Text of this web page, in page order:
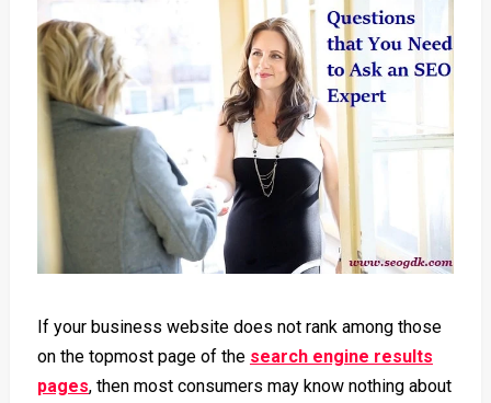
If your business website does not rank among those
on the topmost page of the search engine results
pages, then most consumers may know nothing about